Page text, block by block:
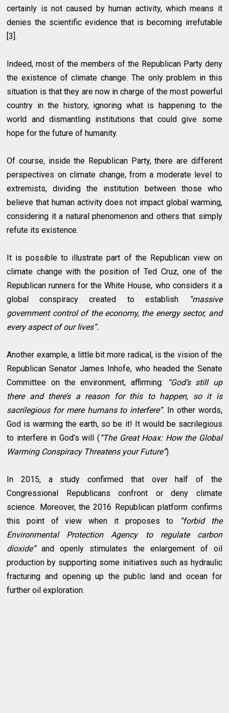
certainly is not caused by human activity, which means it
denies the scientific evidence that is becoming irrefutable
[3].
Indeed, most of the members of the Republican Party deny
the existence of climate change. The only problem in this
situation is that they are now in charge of the most powerful
country in the history, ignoring what is happening to the
world and dismantling institutions that could give some
hope for the future of humanity.
Of course, inside the Republican Party, there are different
perspectives on climate change, from a moderate level to
extremists, dividing the institution between those who
believe that human activity does not impact global warming,
considering it a natural phenomenon and others that simply
refute its existence.
It is possible to illustrate part of the Republican view on
climate change with the position of Ted Cruz, one of the
Republican runners for the White House, who considers it a
global conspiracy created to establish
“massive
government control of the economy, the energy sector, and
every aspect of our lives”.
Another example, a little bit more radical, is the vision of the
Republican Senator James Inhofe, who headed the Senate
Committee on the environment, affirming:
“God’s still up
there and there’s a reason for this to happen, so it is
sacrilegious for mere humans to interfere”. In other words,
God is warming the earth, so be it! It would be sacrilegious
to interfere in God’s will (“The Great Hoax: How the Global
Warming Conspiracy Threatens your Future”).
In 2015, a study confirmed that over half of the
Congressional Republicans confront or deny climate
science. Moreover, the 2016 Republican platform confirms
this point of view when it proposes to
“forbid the
Environmental Protection Agency to regulate carbon
dioxide”and openly stimulates the enlargement of oil
production by supporting some initiatives such as hydraulic
fracturing and opening up the public land and ocean for
further oil exploration.